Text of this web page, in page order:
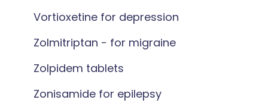
Vortioxetine for depression
Zolmitriptan - for migraine
Zolpidem tablets
Zonisamide for epilepsy